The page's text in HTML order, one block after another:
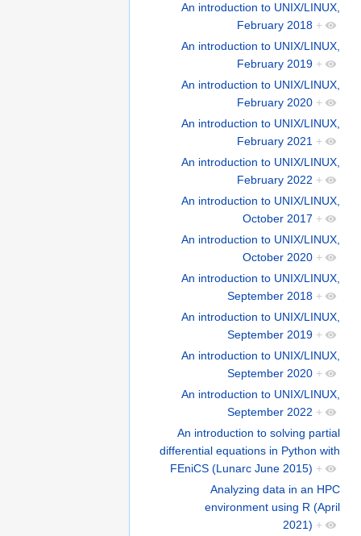
An introduction to UNIX/LINUX,
February 2018 +
An introduction to UNIX/LINUX,
February 2019 +
An introduction to UNIX/LINUX,
February 2020 +
An introduction to UNIX/LINUX,
February 2021 +
An introduction to UNIX/LINUX,
February 2022 +
An introduction to UNIX/LINUX,
October 2017 +
An introduction to UNIX/LINUX,
October 2020 +
An introduction to UNIX/LINUX,
September 2018 +
An introduction to UNIX/LINUX,
September 2019 +
An introduction to UNIX/LINUX,
September 2020 +
An introduction to UNIX/LINUX,
September 2022 +
An introduction to solving partial
differential equations in Python with
FEniCS (Lunarc June 2015) +
Analyzing data in an HPC
environment using R (April
2021) +